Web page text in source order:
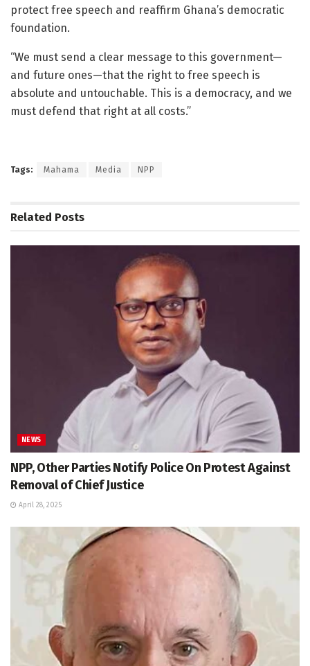
protect free speech and reaffirm Ghana’s democratic
foundation.
“We must send a clear message to this government—
and future ones—that the right to free speech is
absolute and untouchable. This is a democracy, and we
must defend that right at all costs.”
Tags: Mahama Media NPP
Related Posts
NEWS
NPP, Other Parties Notify Police On Protest Against
Removal of Chief Justice
April 28, 2025